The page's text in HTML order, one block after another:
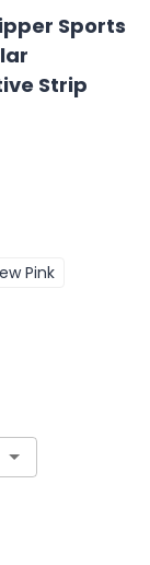
Sports
Strip
Pink